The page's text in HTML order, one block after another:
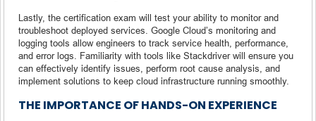
Lastly, the certification exam will test your ability to monitor and
troubleshoot deployed services. Google Cloud’s monitoring and
logging tools allow engineers to track service health, performance,
and error logs. Familiarity with tools like Stackdriver will ensure you
can effectively identify issues, perform root cause analysis, and
implement solutions to keep cloud infrastructure running smoothly.
THE IMPORTANCE OF HANDS-ON EXPERIENCE